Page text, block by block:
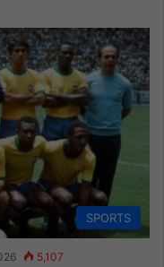
SPORTS
5,107